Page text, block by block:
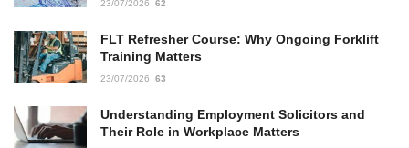
23/07/2026 62
FLT Refresher Course: Why Ongoing Forklift
Training Matters
23/07/2026 63
Understanding Employment Solicitors and
Their Role in Workplace Matters